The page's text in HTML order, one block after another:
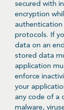
secured with
encryption
protocols. If
data on an
stored data
application
enforce
your
any code of a
malware,